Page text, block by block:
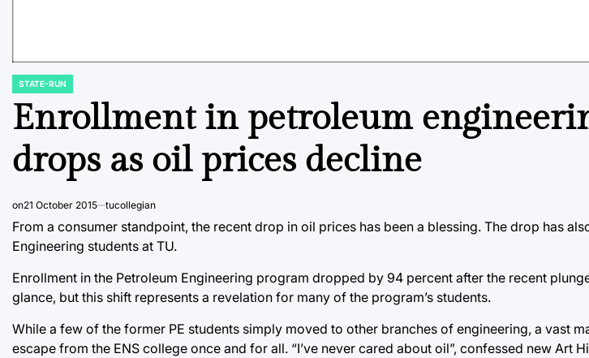
POSTED
STATE-RUN
Enrollment in petroleum
drops as oil prices decline
on21 October 2015 tucollegian
From a consumer standpoint, the recent drop in oil prices has been a blessing. The drop has
Engineering students at TU.
Enrollment in the Petroleum Engineering program dropped by 94 percent after the recent
glance, but this shift represents a revelation for many of the program’s students.
While a few of the former PE students simply moved to other branches of engineering, a vast
escape from the ENS college once and for all. “I’ve never cared about oil”, confessed new Art